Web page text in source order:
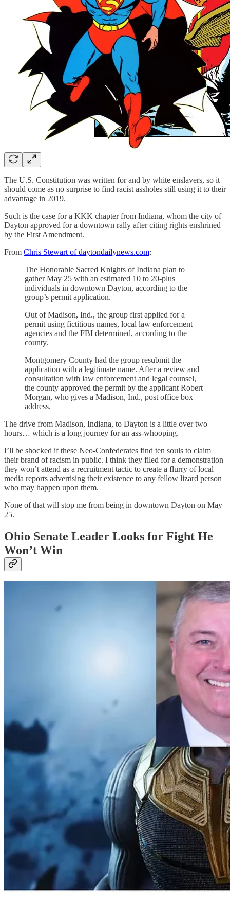
The U.S. Constitution was written for and by white enslavers, so it
should come as no surprise to find racist assholes still using it to their
advantage in 2019.
Such is the case for a KKK chapter from Indiana, whom the city of
Dayton approved for a downtown rally after citing rights enshrined
by the First Amendment.
From Chris Stewart of daytondailynews.com:
The Honorable Sacred Knights of Indiana plan to
gather May 25 with an estimated 10 to 20-plus
individuals in downtown Dayton, according to the
group’s permit application.
Out of Madison, Ind., the group first applied for a
permit using fictitious names, local law enforcement
agencies and the FBI determined, according to the
county.
Montgomery County had the group resubmit the
application with a legitimate name. After a review and
consultation with law enforcement and legal counsel,
the county approved the permit by the applicant Robert
Morgan, who gives a Madison, Ind., post office box
address.
The drive from Madison, Indiana, to Dayton is a little over two
hours… which is a long journey for an ass-whooping.
I’ll be shocked if these Neo-Confederates find ten souls to claim
their brand of racism in public. I think they filed for a demonstration
they won’t attend as a recruitment tactic to create a flurry of local
media reports advertising their existence to any fellow lizard person
who may happen upon them.
None of that will stop me from being in downtown Dayton on May
25.
Ohio Senate Leader Looks for Fight He
Won’t Win